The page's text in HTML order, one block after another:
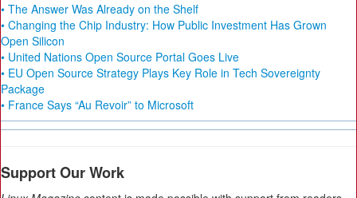
• The Answer Was Already on the Shelf
• Changing the Chip Industry: How Public Investment Has Grown
Open Silicon
• United Nations Open Source Portal Goes Live
• EU Open Source Strategy Plays Key Role in Tech Sovereignty
Package
• France Says “Au Revoir” to Microsoft
Support Our Work